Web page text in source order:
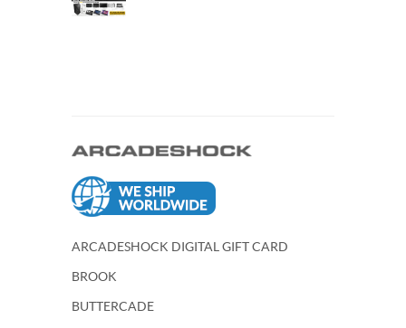
ARCADESHOCK DIGITAL GIFT CARD
BROOK
BUTTERCADE